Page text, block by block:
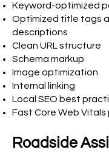
Keyword-optimized
Optimized title tags
descriptions
Clean URL structure
Schema markup
Image optimization
Internal linking
Local SEO best
Fast Core Web
Roadside